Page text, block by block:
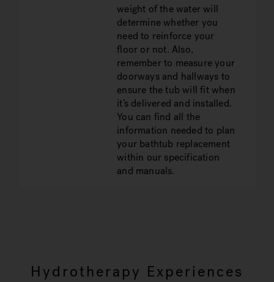
weight of the water will
determine whether you
need to reinforce your
floor or not. Also,
remember to measure your
doorways and hallways to
ensure the tub will fit when
it’s delivered and installed.
You can find all the
information needed to plan
your bathtub replacement
within our specification
and manuals.
Hydrotherapy Experiences